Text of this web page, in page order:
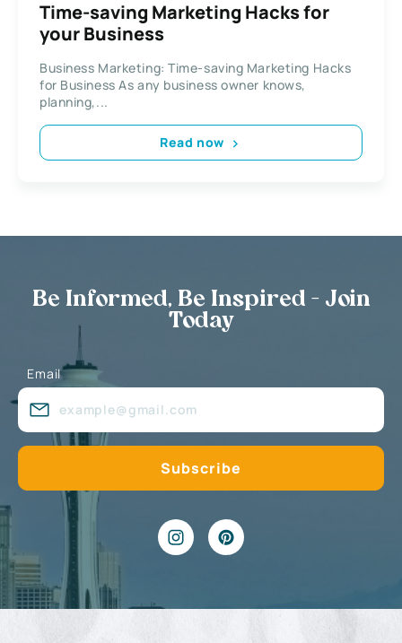
Time-saving Marketing Hacks for
your Business
Business Marketing: Time-saving Marketing Hacks
for Business As any business owner knows,
planning,...
Read now
Be Informed, Be Inspired - Join
Today
Email